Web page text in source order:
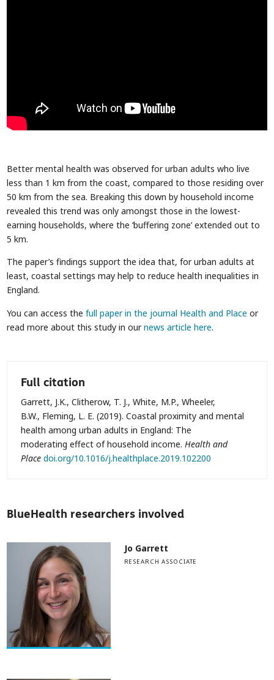
Better mental health was observed for urban adults who live
less than 1 km from the coast, compared to those residing over
50 km from the sea. Breaking this down by household income
revealed this trend was only amongst those in the lowest-
earning households, where the ‘buffering zone’ extended out to
5 km.
The paper’s findings support the idea that, for urban adults at
least, coastal settings may help to reduce health inequalities in
England.
You can access thefull paper in the journal Health and Place or
read more about this study in ournews article here.
Full citation
Garrett, J.K., Clitherow, T. J., White, M.P., Wheeler,
B.W., Fleming, L. E. (2019). Coastal proximity and mental
health among urban adults in England: The
moderating effect of household income.Health and
Placedoi.org/10.1016/j.healthplace.2019.102200
BlueHealth researchers involved
Jo Garrett
RESEARCH ASSOCIATE